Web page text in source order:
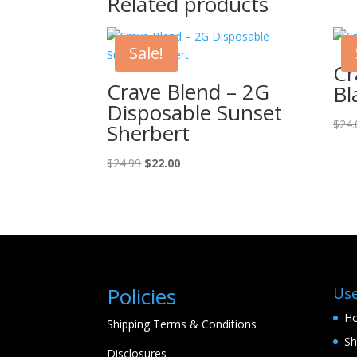
Sale!
Crave Blend – 2G
Disposable Sunset
Sherbert
$24.99 Original
$22.00Current
$
Policies
Shipping Terms & Conditions
Disclosures